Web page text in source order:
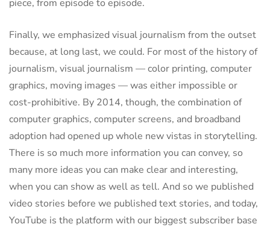
piece, from episode to episode.
Finally, we emphasized visual journalism from the outset
because, at long last, we could. For most of the history of
journalism, visual journalism — color printing, computer
graphics, moving images — was either impossible or
cost-prohibitive. By 2014, though, the combination of
computer graphics, computer screens, and broadband
adoption had opened up whole new vistas in storytelling.
There is so much more information you can convey, so
many more ideas you can make clear and interesting,
when you can show as well as tell. And so we published
video stories before we published text stories, and today,
YouTube is the platform with our biggest subscriber base